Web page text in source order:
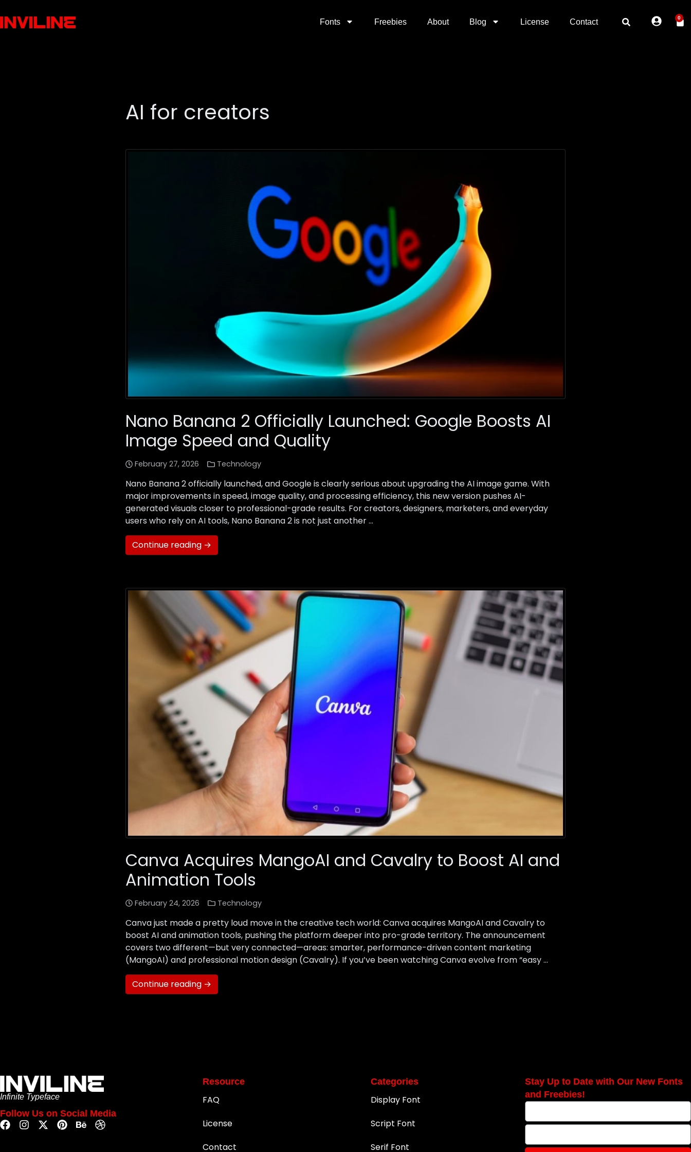
Fonts Freebies About Blog License Contact 0
AI for creators
Nano Banana 2 Officially Launched: Google Boosts AI
Image Speed and Quality
February 27, 2026 Technology
Nano Banana 2 officially launched, and Google is clearly serious about upgrading the AI image game. With
major improvements in speed, image quality, and processing efficiency, this new version pushes AI-
generated visuals closer to professional-grade results. For creators, designers, marketers, and everyday
users who rely on AI tools, Nano Banana 2 is not just another …
Continue reading →
Canva Acquires MangoAI and Cavalry to Boost AI and
Animation Tools
February 24, 2026 Technology
Canva just made a pretty loud move in the creative tech world: Canva acquires MangoAI and Cavalry to
boost AI and animation tools, pushing the platform deeper into pro-grade territory. The announcement
covers two different—but very connected—areas: smarter, performance-driven content marketing
(MangoAI) and professional motion design (Cavalry). If you’ve been watching Canva evolve from “easy …
Continue reading →
Infinite Typeface
Follow Us on Social Media
Resource
FAQ
License
Contact
Categories
Display Font
Script Font
Serif Font
Stay Up to Date with Our New Fonts
and Freebies!